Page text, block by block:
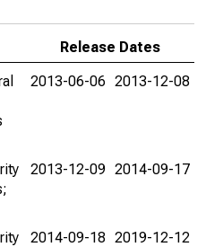
Release Dates
2013-06-06 2013-12-08
2013-12-09 2014-09-17
2014-09-18 2019-12-12